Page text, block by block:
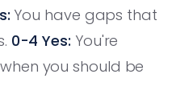
You have gaps that
0-4 Yes: You're
you should be